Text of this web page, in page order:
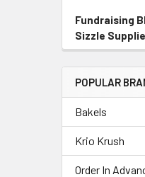
Fundraising
Sizzle
POPULAR
Bakels
Krio Krush
Order In